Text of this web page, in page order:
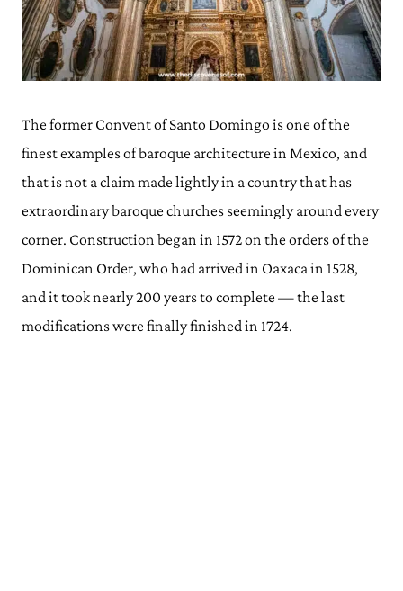
The former Convent of Santo Domingo is one of the
finest examples of baroque architecture in Mexico, and
that is not a claim made lightly in a country that has
extraordinary baroque churches seemingly around every
corner. Construction began in 1572 on the orders of the
Dominican Order, who had arrived in Oaxaca in 1528,
and it took nearly 200 years to complete — the last
modifications were finally finished in 1724.